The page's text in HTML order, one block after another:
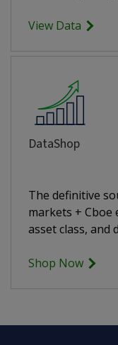
View Data
DataShop
The definitive
markets + Cboe
asset class, and
Shop Now